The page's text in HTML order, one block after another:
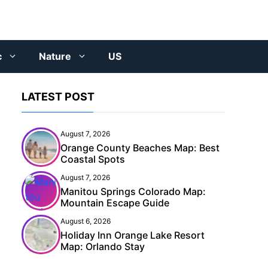
Nature US
LATEST POST
August 7, 2026
Orange County Beaches Map: Best
Coastal Spots
August 7, 2026
Manitou Springs Colorado Map:
Mountain Escape Guide
August 6, 2026
Holiday Inn Orange Lake Resort
Map: Orlando Stay